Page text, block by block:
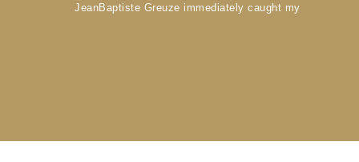
JeanBaptiste Greuze immediately caught my